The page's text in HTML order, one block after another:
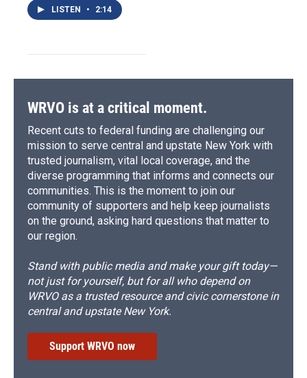
LISTEN • 2:14
WRVO is at a critical moment.
Recent cuts to federal funding are challenging our
mission to serve central and upstate New York with
trusted journalism, vital local coverage, and the
diverse programming that informs and connects our
communities. This is the moment to join our
community of supporters and help keep journalists
on the ground, asking hard questions that matter to
our region.
Stand with public media and make your gift today—
not just for yourself, but for all who depend on
WRVO as a trusted resource and civic cornerstone in
central and upstate New York.
Support WRVO now